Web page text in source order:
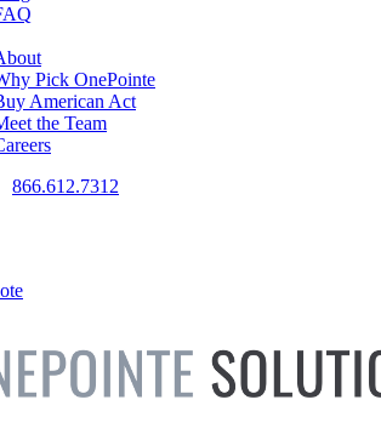
Pick OnePointe
American Act
the Team
866.612.7312